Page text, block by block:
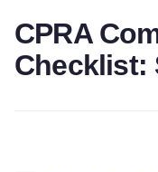
CPRA
Checklist: